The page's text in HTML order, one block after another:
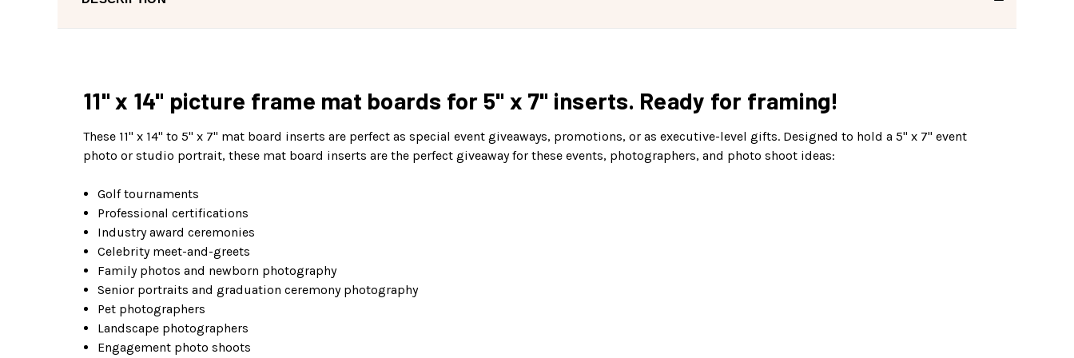
11" x 14" picture frame mat boards for 5" x 7" inserts. Ready for framing!
These 11" x 14" to 5" x 7" mat board inserts are perfect as special event giveaways, promotions, or as executive-level gifts. Designed to hold a 5" x 7" event
photo or studio portrait, these mat board inserts are the perfect giveaway for these events, photographers, and photo shoot ideas:
Golf tournaments
Professional certifications
Industry award ceremonies
Celebrity meet-and-greets
Family photos and newborn photography
Senior portraits and graduation ceremony photography
Pet photographers
Landscape photographers
Engagement photo shoots